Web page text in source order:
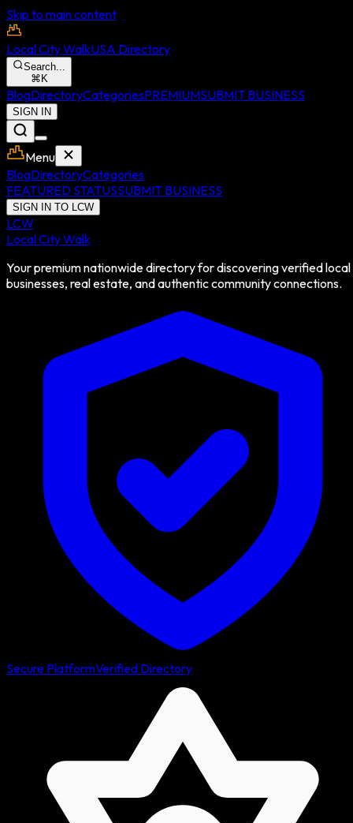
Skip to main content
Local City WalkUSA Directory
Search...
⌘ K
BlogDirectoryCategoriesPREMIUMSUBMIT BUSINESS
SIGN IN
Menu
BlogDirectoryCategories
FEATURED STATUSSUBMIT BUSINESS
SIGN IN TO LCW
LCW
Local City Walk
Your premium nationwide directory for discovering verified local
businesses, real estate, and authentic community connections.
Secure PlatformVerified Directory